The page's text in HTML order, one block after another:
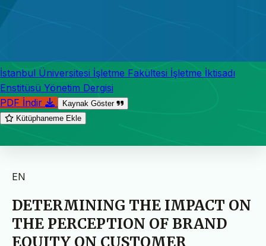
İstanbul Üniversitesi İşletme Fakültesi İşletme İktisadı
Enstitüsü Yönetim Dergisi
PDF İndir
Kaynak Göster
Kütüphaneme Ekle
EN
DETERMINING THE IMPACT ON
THE PERCEPTION OF BRAND
EQUITY ON CUSTOMER